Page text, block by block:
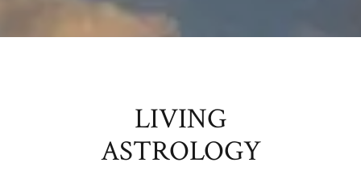
LIVING
ASTROLOGY